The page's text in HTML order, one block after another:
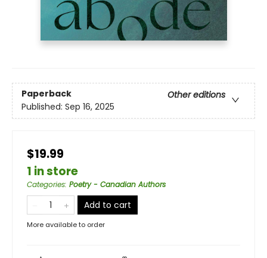
Paperback
Other editions
Published: Sep 16, 2025
$19.99
1 in store
Categories: Poetry - Canadian Authors
Add to cart
More available to order